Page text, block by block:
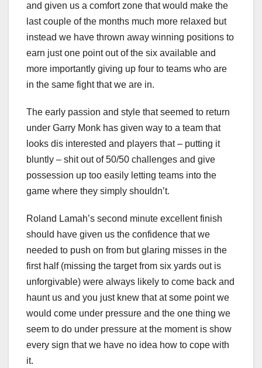
and given us a comfort zone that would make the
last couple of the months much more relaxed but
instead we have thrown away winning positions to
earn just one point out of the six available and
more importantly giving up four to teams who are
in the same fight that we are in.
The early passion and style that seemed to return
under Garry Monk has given way to a team that
looks dis interested and players that – putting it
bluntly – shit out of 50/50 challenges and give
possession up too easily letting teams into the
game where they simply shouldn’t.
Roland Lamah’s second minute excellent finish
should have given us the confidence that we
needed to push on from but glaring misses in the
first half (missing the target from six yards out is
unforgivable) were always likely to come back and
haunt us and you just knew that at some point we
would come under pressure and the one thing we
seem to do under pressure at the moment is show
every sign that we have no idea how to cope with
it.